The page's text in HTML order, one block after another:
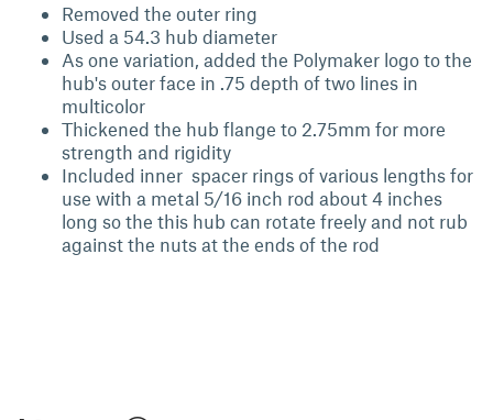
Removed the outer ring
Used a 54.3 hub diameter
As one variation, added the Polymaker logo to the
hub's outer face in .75 depth of two lines in
multicolor
Thickened the hub flange to 2.75mm for more
strength and rigidity
Included inner spacer rings of various lengths for
use with a metal 5/16 inch rod about 4 inches
long so the this hub can rotate freely and not rub
against the nuts at the ends of the rod